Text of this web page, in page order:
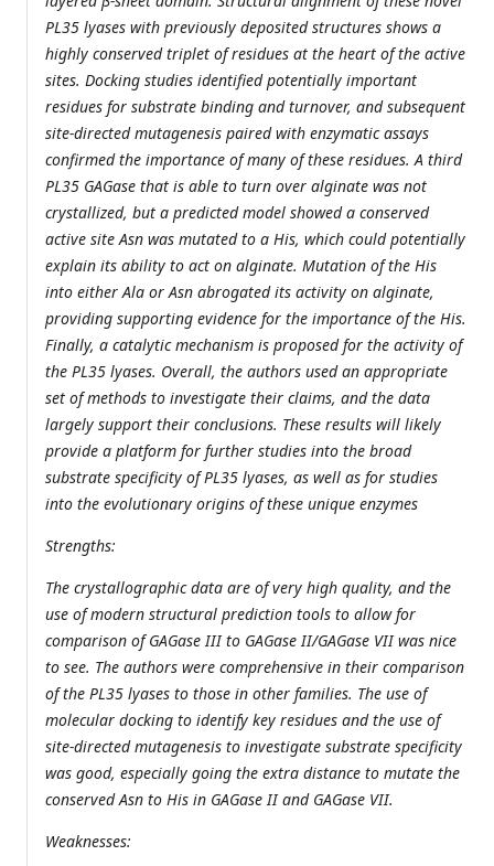
PL35 lyases with previously deposited structures shows a
highly conserved triplet of residues at the heart of the active
sites. Docking studies identified potentially important
residues for substrate binding and turnover, and subsequent
site-directed mutagenesis paired with enzymatic assays
confirmed the importance of many of these residues. A third
PL35 GAGase that is able to turn over alginate was not
crystallized, but a predicted model showed a conserved
active site Asn was mutated to a His, which could potentially
explain its ability to act on alginate. Mutation of the His
into either Ala or Asn abrogated its activity on alginate,
providing supporting evidence for the importance of the His.
Finally, a catalytic mechanism is proposed for the activity of
the PL35 lyases. Overall, the authors used an appropriate
set of methods to investigate their claims, and the data
largely support their conclusions. These results will likely
provide a platform for further studies into the broad
substrate specificity of PL35 lyases, as well as for studies
into the evolutionary origins of these unique enzymes
Strengths:
The crystallographic data are of very high quality, and the
use of modern structural prediction tools to allow for
comparison of GAGase III to GAGase II/GAGase VII was nice
to see. The authors were comprehensive in their comparison
of the PL35 lyases to those in other families. The use of
molecular docking to identify key residues and the use of
site-directed mutagenesis to investigate substrate specificity
was good, especially going the extra distance to mutate the
conserved Asn to His in GAGase II and GAGase VII.
Weaknesses: